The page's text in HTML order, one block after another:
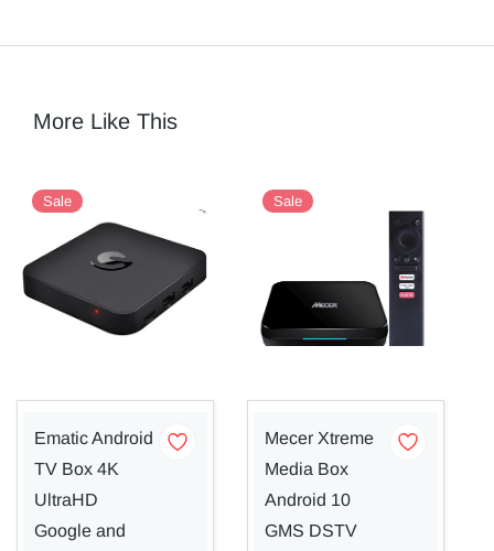
More Like This
Sale
Ematic Android
TV Box 4K
UltraHD
Google and
Sale
Mecer Xtreme
Media Box
Android 10
GMS DSTV